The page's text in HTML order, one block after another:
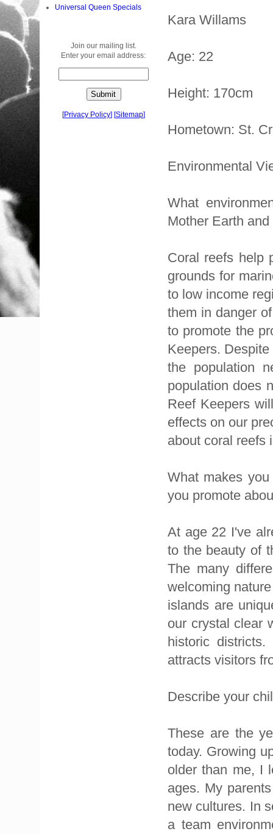
Kara Willams
Age: 22
Height: 170cm
Hometown: St.
Environmental
What
Mother Earth
Coral reefs help
grounds for
to low income
them in danger
to promote the
Keepers.
the population
population does
Reef Keepers
effects on our
about coral reefs
What makes
you promote
At age 22 I've
to the beauty of
The many
welcoming
islands are
our crystal clear
historic
attracts visitors
Describe your
These are the
today. Growing
older than me, I
ages. My
new cultures. In
a team
Universal Queen Specials
Join our mailing list.
Enter your email address:
[Privacy Policy] [Sitemap]